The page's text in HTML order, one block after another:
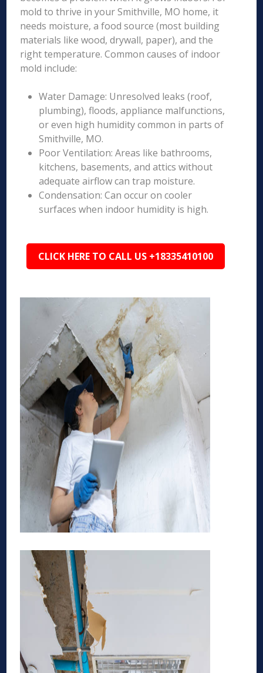
mold to thrive in your Smithville, MO home, it
needs moisture, a food source (most building
materials like wood, drywall, paper), and the
right temperature. Common causes of indoor
mold include:
Water Damage: Unresolved leaks (roof,
plumbing), floods, appliance malfunctions,
or even high humidity common in parts of
Smithville, MO.
Poor Ventilation: Areas like bathrooms,
kitchens, basements, and attics without
adequate airflow can trap moisture.
Condensation: Can occur on cooler
surfaces when indoor humidity is high.
CLICK HERE TO CALL US +18335410100